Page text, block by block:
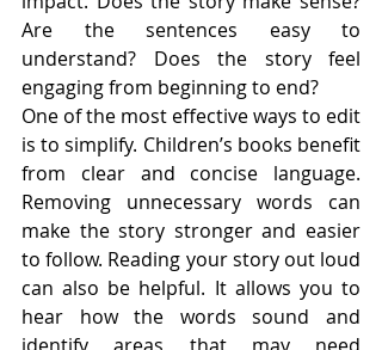
Are the sentences easy to
understand? Does the story feel
engaging from beginning to end?
One of the most effective ways to edit
is to simplify. Children’s books benefit
from clear and concise language.
Removing unnecessary words can
make the story stronger and easier
to follow. Reading your story out loud
can also be helpful. It allows you to
hear how the words sound and